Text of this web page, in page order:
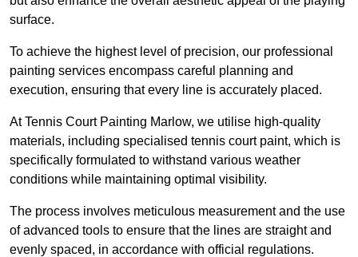
surface.
To achieve the highest level of precision, our professional
painting services encompass careful planning and
execution, ensuring that every line is accurately placed.
At Tennis Court Painting Marlow, we utilise high-quality
materials, including specialised tennis court paint, which is
specifically formulated to withstand various weather
conditions while maintaining optimal visibility.
The process involves meticulous measurement and the use
of advanced tools to ensure that the lines are straight and
evenly spaced, in accordance with official regulations.